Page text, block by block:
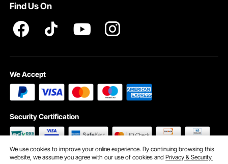
Find Us On
We Accept
Security Certification
We use cookies to improve your online experience. By continuing browsing this
website, we assume you agree with our use of cookies andPrivacy & Security.